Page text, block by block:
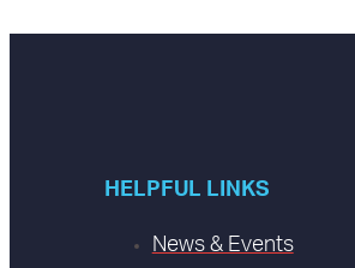
HELPFUL LINKS
News & Events